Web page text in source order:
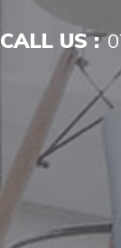
CALL US :